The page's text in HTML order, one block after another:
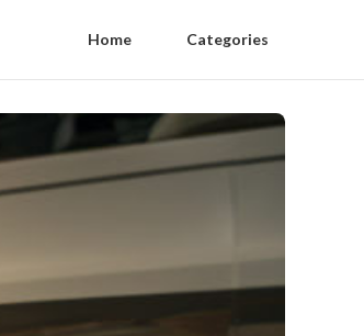
Home Categories